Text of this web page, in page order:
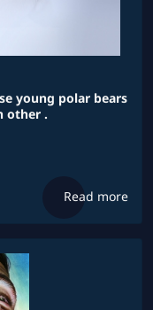
young polar bears
other .
Read more